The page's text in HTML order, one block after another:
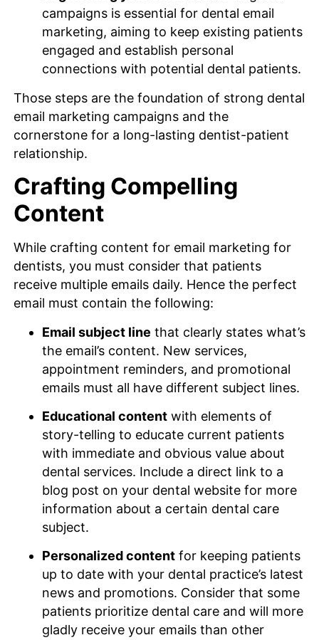
campaigns is essential for dental email
marketing, aiming to keep existing patients
engaged and establish personal
connections with potential dental patients.
Those steps are the foundation of strong dental
email marketing campaigns and the
cornerstone for a long-lasting dentist-patient
relationship.
Crafting Compelling
Content
While crafting content for email marketing for
dentists, you must consider that patients
receive multiple emails daily. Hence the perfect
email must contain the following:
Email subject line that clearly states what’s
the email’s content. New services,
appointment reminders, and promotional
emails must all have different subject lines.
Educational contentwith elements of
story-telling to educate current patients
with immediate and obvious value about
dental services. Include a direct link to a
blog post on your dental website for more
information about a certain dental care
subject.
Personalized contentfor keeping patients
up to date with your dental practice’s latest
news and promotions. Consider that some
patients prioritize dental care and will more
gladly receive your emails than other